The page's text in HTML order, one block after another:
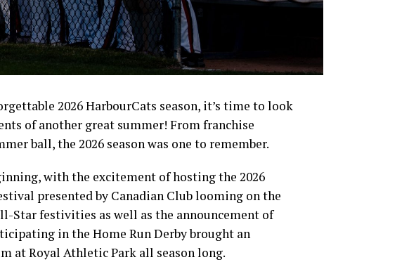
2026 HarbourCats season, it’s time to look
of another great summer! From franchise
ball, the 2026 season was one to remember.
with the excitement of hosting the 2026
presented by Canadian Club looming on the
Star festivities as well as the announcement of
in the Home Run Derby brought an
at Royal Athletic Park all season long.